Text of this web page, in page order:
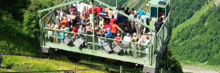
Wasserfallboden reservoirs. In 1952 in was rebuilt with
the current gauge. With a gauge of 8.2 metres (27 ft),
and a track length of 431 metres (1,414 ft), it is the
largest inclined lift inEurope. The base of the platform
of theelevatorcar is 9 m by 5.40 m.